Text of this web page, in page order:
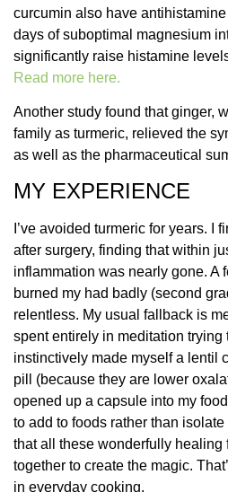
curcumin also have
days of suboptimal magnesium
significantly raise histamine
Read more here.
Another study found that ginger,
family as turmeric, relieved the
as well as the pharmaceutical
MY EXPERIENCE
I’ve avoided turmeric for years. I
after surgery, finding that within
inflammation was nearly gone. A
burned my had badly (second
relentless. My usual fallback is
spent entirely in meditation trying
instinctively made myself a lentil
pill (because they are lower
opened up a capsule into my
to add to foods rather than
that all these wonderfully healing
together to create the magic.
in everyday cooking.